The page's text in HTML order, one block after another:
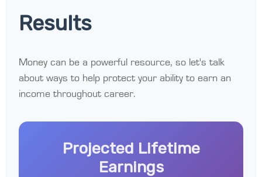
Results
Money can be a powerful resource, so let's talk
about ways to help protect your ability to earn an
income throughout career.
Projected Lifetime
Earnings